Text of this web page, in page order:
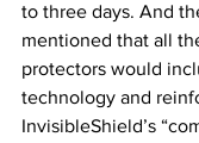
to three days. And
mentioned that all
protectors would
technology and
InvisibleShield’s